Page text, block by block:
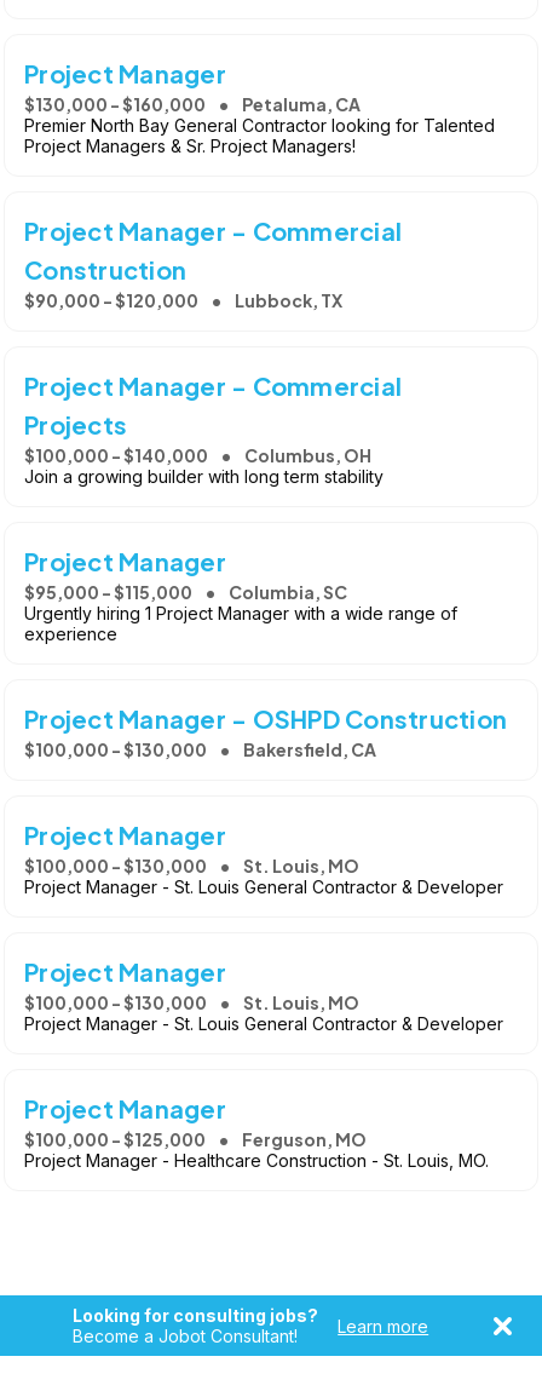
Project Manager
$130,000 - $160,000 Petaluma, CA
Premier North Bay General Contractor looking for Talented
Project Managers & Sr. Project Managers!
Project Manager - Commercial
Construction
$90,000 - $120,000 Lubbock, TX
Project Manager - Commercial
Projects
$100,000 - $140,000 Columbus, OH
Join a growing builder with long term stability
Project Manager
$95,000 - $115,000 Columbia, SC
Urgently hiring 1 Project Manager with a wide range of
experience
Project Manager - OSHPD Construction
$100,000 - $130,000 Bakersfield, CA
Project Manager
$100,000 - $130,000 St. Louis, MO
Project Manager - St. Louis General Contractor & Developer
Project Manager
$100,000 - $130,000 St. Louis, MO
Project Manager - St. Louis General Contractor & Developer
Project Manager
$100,000 - $125,000 Ferguson, MO
Project Manager - Healthcare Construction - St. Louis, MO.
Looking for consulting jobs?
Become a Jobot Consultant!
Learn more